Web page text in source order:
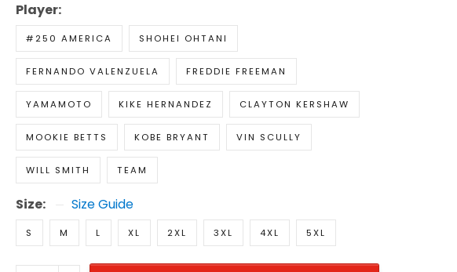
Player:
#250 AMERICA SHOHEI OHTANI
FERNANDO VALENZUELA FREDDIE FREEMAN
YAMAMOTO KIKE HERNANDEZ CLAYTON KERSHAW
MOOKIE BETTS KOBE BRYANT VIN SCULLY
WILL SMITH TEAM
Size: Size Guide
S M L XL 2XL 3XL 4XL 5XL